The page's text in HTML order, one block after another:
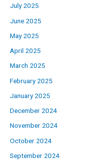
July 2025
June 2025
May 2025
April 2025
March 2025
February 2025
January 2025
December 2024
November 2024
October 2024
September 2024